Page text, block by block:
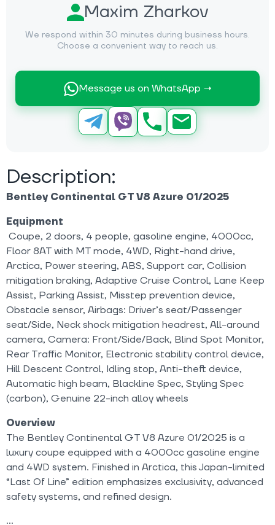
Maxim Zharkov
We respond within 30 minutes during business hours.
Choose a convenient way to reach us.
Message us on WhatsApp →
Description:
Bentley Continental GT V8 Azure 01/2025
Equipment
Coupe, 2 doors, 4 people, gasoline engine, 4000cc,
Floor 8AT with MT mode, 4WD, Right-hand drive,
Arctica, Power steering, ABS, Support car, Collision
mitigation braking, Adaptive Cruise Control, Lane Keep
Assist, Parking Assist, Misstep prevention device,
Obstacle sensor, Airbags: Driver’s seat/Passenger
seat/Side, Neck shock mitigation headrest, All-around
camera, Camera: Front/Side/Back, Blind Spot Monitor,
Rear Traffic Monitor, Electronic stability control device,
Hill Descent Control, Idling stop, Anti-theft device,
Automatic high beam, Blackline Spec, Styling Spec
(carbon), Genuine 22-inch alloy wheels
Overview
The Bentley Continental GT V8 Azure 01/2025 is a
luxury coupe equipped with a 4000cc gasoline engine
and 4WD system. Finished in Arctica, this Japan-limited
“Last Of Line” edition emphasizes exclusivity, advanced
safety systems, and refined design.